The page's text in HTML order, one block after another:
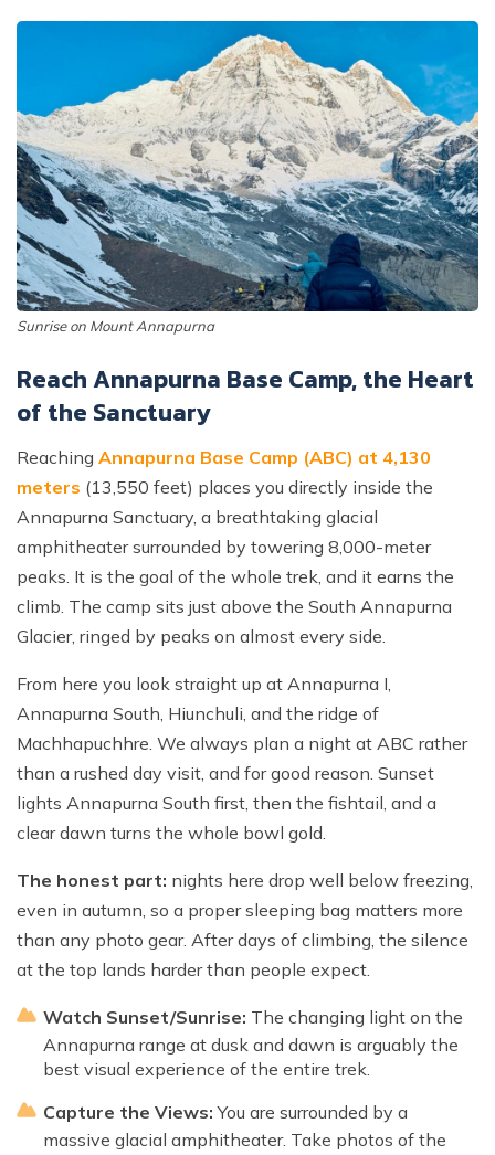
Sunrise on Mount Annapurna
Reach Annapurna Base Camp, the Heart
of the Sanctuary
Reaching Annapurna Base Camp (ABC) at 4,130
meters (13,550 feet) places you directly inside the
Annapurna Sanctuary, a breathtaking glacial
amphitheater surrounded by towering 8,000-meter
peaks. It is the goal of the whole trek, and it earns the
climb. The camp sits just above the South Annapurna
Glacier, ringed by peaks on almost every side.
From here you look straight up at Annapurna I,
Annapurna South, Hiunchuli, and the ridge of
Machhapuchhre. We always plan a night at ABC rather
than a rushed day visit, and for good reason. Sunset
lights Annapurna South first, then the fishtail, and a
clear dawn turns the whole bowl gold.
The honest part: nights here drop well below freezing,
even in autumn, so a proper sleeping bag matters more
than any photo gear. After days of climbing, the silence
at the top lands harder than people expect.
Watch Sunset/Sunrise: The changing light on the
Annapurna range at dusk and dawn is arguably the
best visual experience of the entire trek.
Capture the Views: You are surrounded by a
massive glacial amphitheater. Take photos of the